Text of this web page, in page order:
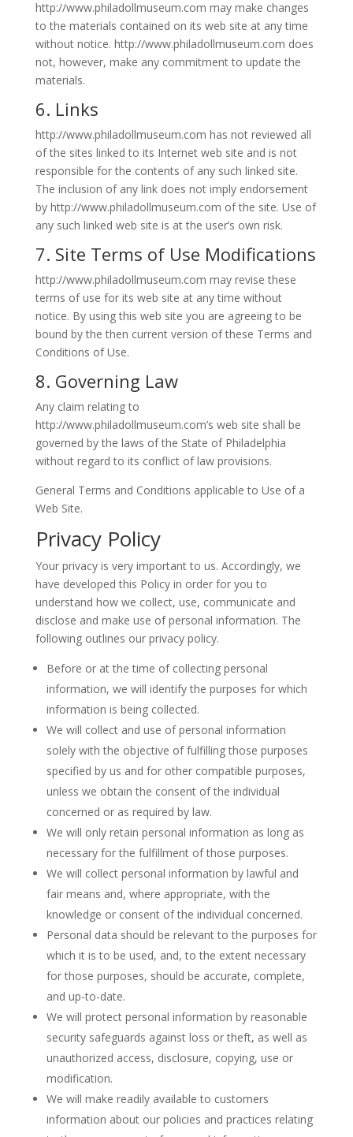
http://www.philadollmuseum.com may make changes
to the materials contained on its web site at any time
without notice. http://www.philadollmuseum.com does
not, however, make any commitment to update the
materials.
6. Links
http://www.philadollmuseum.com has not reviewed all
of the sites linked to its Internet web site and is not
responsible for the contents of any such linked site.
The inclusion of any link does not imply endorsement
by http://www.philadollmuseum.com of the site. Use of
any such linked web site is at the user’s own risk.
7. Site Terms of Use Modifications
http://www.philadollmuseum.com may revise these
terms of use for its web site at any time without
notice. By using this web site you are agreeing to be
bound by the then current version of these Terms and
Conditions of Use.
8. Governing Law
Any claim relating to
http://www.philadollmuseum.com’s web site shall be
governed by the laws of the State of Philadelphia
without regard to its conflict of law provisions.
General Terms and Conditions applicable to Use of a
Web Site.
Privacy Policy
Your privacy is very important to us. Accordingly, we
have developed this Policy in order for you to
understand how we collect, use, communicate and
disclose and make use of personal information. The
following outlines our privacy policy.
Before or at the time of collecting personal
information, we will identify the purposes for which
information is being collected.
We will collect and use of personal information
solely with the objective of fulfilling those purposes
specified by us and for other compatible purposes,
unless we obtain the consent of the individual
concerned or as required by law.
We will only retain personal information as long as
necessary for the fulfillment of those purposes.
We will collect personal information by lawful and
fair means and, where appropriate, with the
knowledge or consent of the individual concerned.
Personal data should be relevant to the purposes for
which it is to be used, and, to the extent necessary
for those purposes, should be accurate, complete,
and up-to-date.
We will protect personal information by reasonable
security safeguards against loss or theft, as well as
unauthorized access, disclosure, copying, use or
modification.
We will make readily available to customers
information about our policies and practices relating